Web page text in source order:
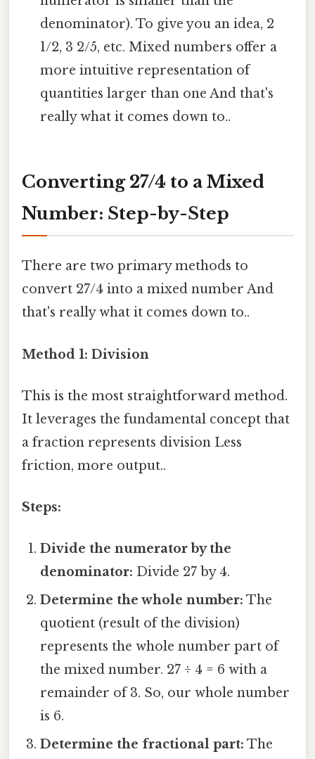
denominator). To give you an idea, 2
1/2, 3 2/5, etc. Mixed numbers offer a
more intuitive representation of
quantities larger than one And that's
really what it comes down to..
Converting 27/4 to a Mixed
Number: Step-by-Step
There are two primary methods to
convert 27/4 into a mixed number And
that's really what it comes down to..
Method 1: Division
This is the most straightforward method.
It leverages the fundamental concept that
a fraction represents division Less
friction, more output..
Steps:
Divide the numerator by the
denominator: Divide 27 by 4.
Determine the whole number: The
quotient (result of the division)
represents the whole number part of
the mixed number. 27 ÷ 4 = 6 with a
remainder of 3. So, our whole number
is 6.
Determine the fractional part: The